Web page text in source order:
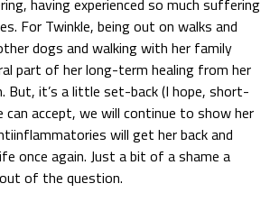
having experienced so much suffering
For Twinkle, being out on walks and
dogs and walking with her family
part of her long-term healing from her
But, it’s a little set-back (I hope, short-
can accept, we will continue to show her
will get her back and
once again. Just a bit of a shame a
of the question.